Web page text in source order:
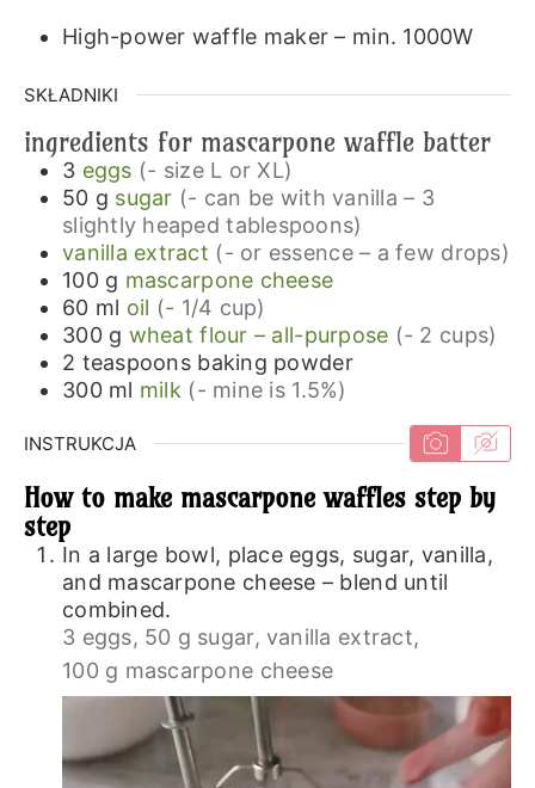
High-power waffle maker – min. 1000W
SKŁADNIKI
ingredients for mascarpone waffle batter
3 eggs (- size L or XL)
50 g sugar (- can be with vanilla – 3
slightly heaped tablespoons)
vanilla extract (- or essence – a few drops)
100 g mascarpone cheese
60 ml oil (- 1/4 cup)
300 g wheat flour – all-purpose (- 2 cups)
2 teaspoons baking powder
300 ml milk (- mine is 1.5%)
INSTRUKCJA
How to make mascarpone waffles step by
step
In a large bowl, place eggs, sugar, vanilla,
and mascarpone cheese – blend until
combined.
3 eggs, 50 g sugar, vanilla extract,
100 g mascarpone cheese